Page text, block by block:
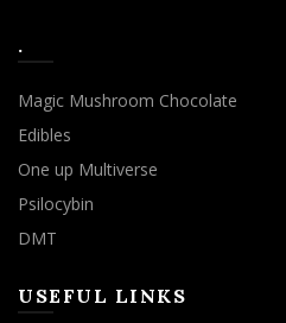
.
Magic Mushroom Chocolate
Edibles
One up Multiverse
Psilocybin
DMT
USEFUL LINKS